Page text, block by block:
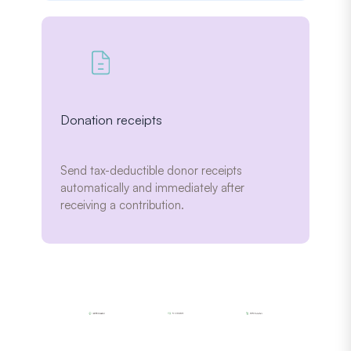
Donation receipts
Send tax-deductible donor receipts
automatically and immediately after
receiving a contribution.